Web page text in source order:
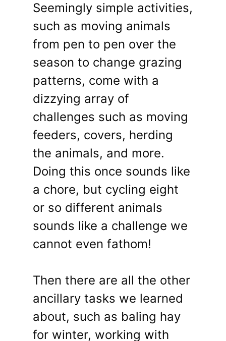
Seemingly simple activities,
such as moving animals
from pen to pen over the
season to change grazing
patterns, come with a
dizzying array of
challenges such as moving
feeders, covers, herding
the animals, and more.
Doing this once sounds like
a chore, but cycling eight
or so different animals
sounds like a challenge we
cannot even fathom!
Then there are all the other
ancillary tasks we learned
about, such as baling hay
for winter, working with